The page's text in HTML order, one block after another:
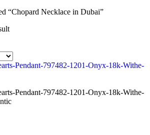
“Chopard Necklace in Dubai”